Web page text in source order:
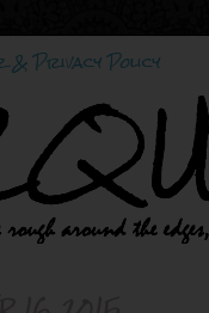
& Privacy Policy